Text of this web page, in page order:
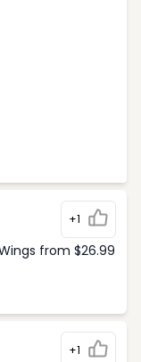
+1
from $26.99
+1